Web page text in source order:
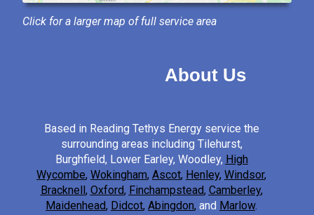
Click for a larger map of full service area
About Us
Based in Reading Tethys Energy service the
surrounding areas including Tilehurst,
Burghfield, Lower Earley, Woodley, High
Wycombe, Wokingham, Ascot, Henley, Windsor,
Bracknell, Oxford, Finchampstead, Camberley,
Maidenhead, Didcot, Abingdon, and Marlow.